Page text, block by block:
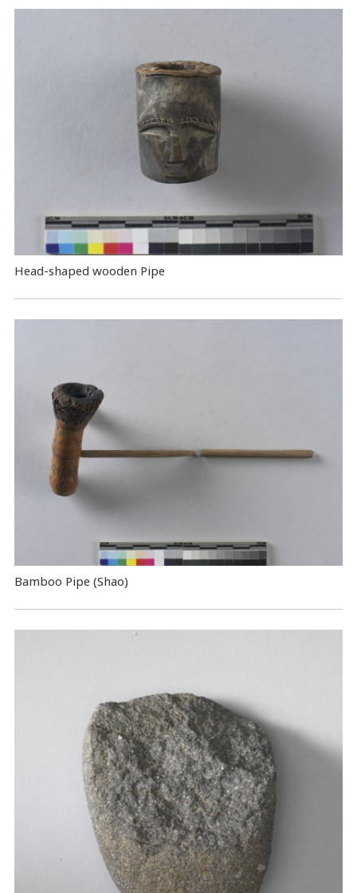
Head-shaped wooden Pipe
Bamboo Pipe (Shao)